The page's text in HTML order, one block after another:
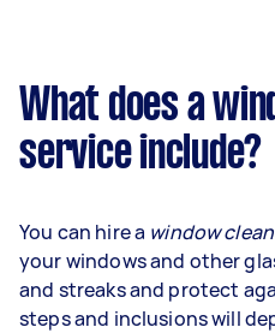
What does a
service include?
You can hire a window
your windows and other
and streaks and protect
steps and inclusions will